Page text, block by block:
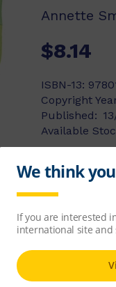
Annette
$8.14
ISBN-13:
Copyright
Published:
Available
Add to
Sam. She